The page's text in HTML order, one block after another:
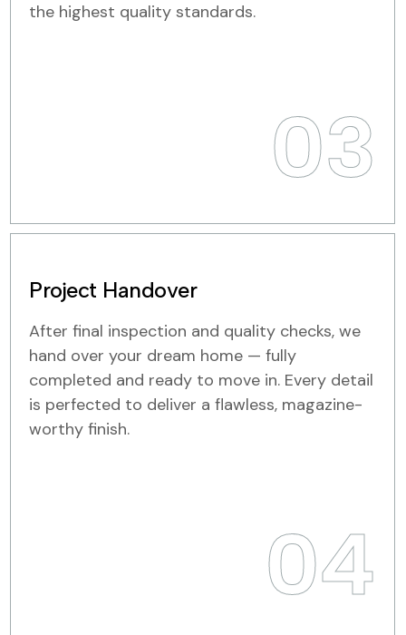
the highest quality standards.
03
Project Handover
After final inspection and quality checks, we
hand over your dream home — fully
completed and ready to move in. Every detail
is perfected to deliver a flawless, magazine-
worthy finish.
04